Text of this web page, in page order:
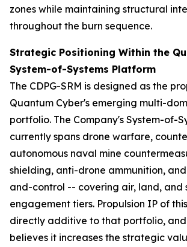
zones while maintaining structural
throughout the burn sequence.
Strategic Positioning Within the
System-of-Systems Platform
The CDPG-SRM is designed as the
Quantum Cyber's emerging multi-
portfolio. The Company's System-of-
currently spans drone warfare,
autonomous naval mine
shielding, anti-drone ammunition,
and-control -- covering air, land, and
engagement tiers. Propulsion IP of
directly additive to that portfolio, and
believes it increases the strategic